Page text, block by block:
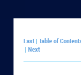
Last |Table of
|Next